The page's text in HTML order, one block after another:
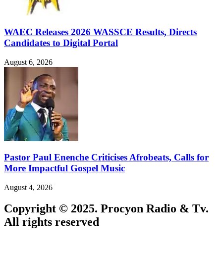
WAEC Releases 2026 WASSCE Results, Directs
Candidates to Digital Portal
August 6, 2026
Pastor Paul Enenche Criticises Afrobeats, Calls for
More Impactful Gospel Music
August 4, 2026
Copyright © 2025. Procyon Radio & Tv.
All rights reserved